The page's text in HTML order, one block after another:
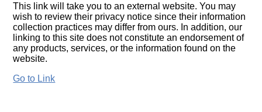
This link will take you to an external website. You may
wish to review their privacy notice since their information
collection practices may differ from ours. In addition, our
linking to this site does not constitute an endorsement of
any products, services, or the information found on the
website.
Go to Link